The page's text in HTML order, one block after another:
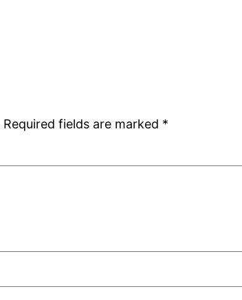
Required fields are marked *